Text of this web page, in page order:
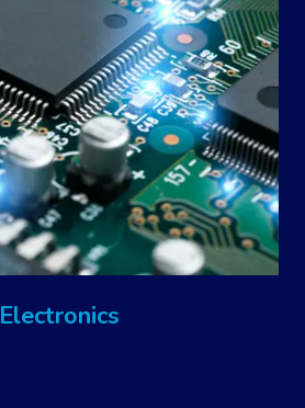
Electronics